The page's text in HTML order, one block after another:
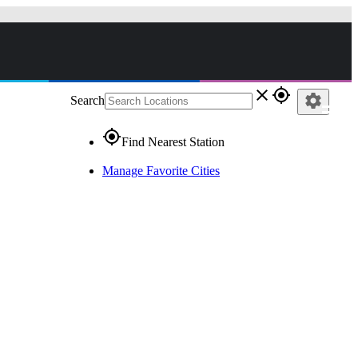
Search close gps_fixed
gps_fixedFind Nearest Station
Manage Favorite Cities
settings